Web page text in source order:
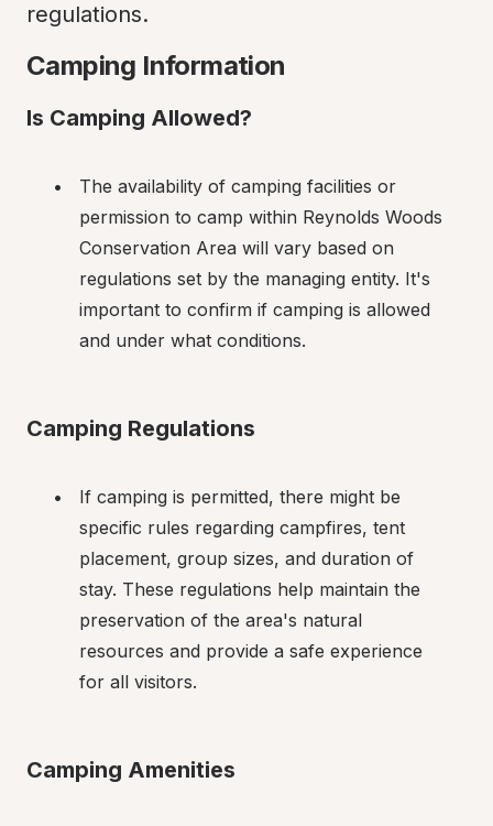
regulations.
Camping Information
Is Camping Allowed?
The availability of camping facilities or
permission to camp within Reynolds Woods
Conservation Area will vary based on
regulations set by the managing entity. It's
important to confirm if camping is allowed
and under what conditions.
Camping Regulations
If camping is permitted, there might be
specific rules regarding campfires, tent
placement, group sizes, and duration of
stay. These regulations help maintain the
preservation of the area's natural
resources and provide a safe experience
for all visitors.
Camping Amenities